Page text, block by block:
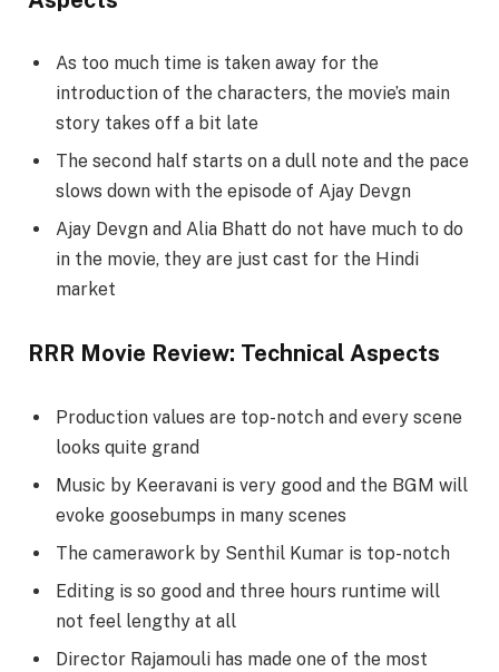
As too much time is taken away for the
introduction of the characters, the movie’s main
story takes off a bit late
The second half starts on a dull note and the pace
slows down with the episode of Ajay Devgn
Ajay Devgn and Alia Bhatt do not have much to do
in the movie, they are just cast for the Hindi
market
RRR Movie Review: Technical Aspects
Production values are top-notch and every scene
looks quite grand
Music by Keeravani is very good and the BGM will
evoke goosebumps in many scenes
The camerawork by Senthil Kumar is top-notch
Editing is so good and three hours runtime will
not feel lengthy at all
Director Rajamouli has made one of the most